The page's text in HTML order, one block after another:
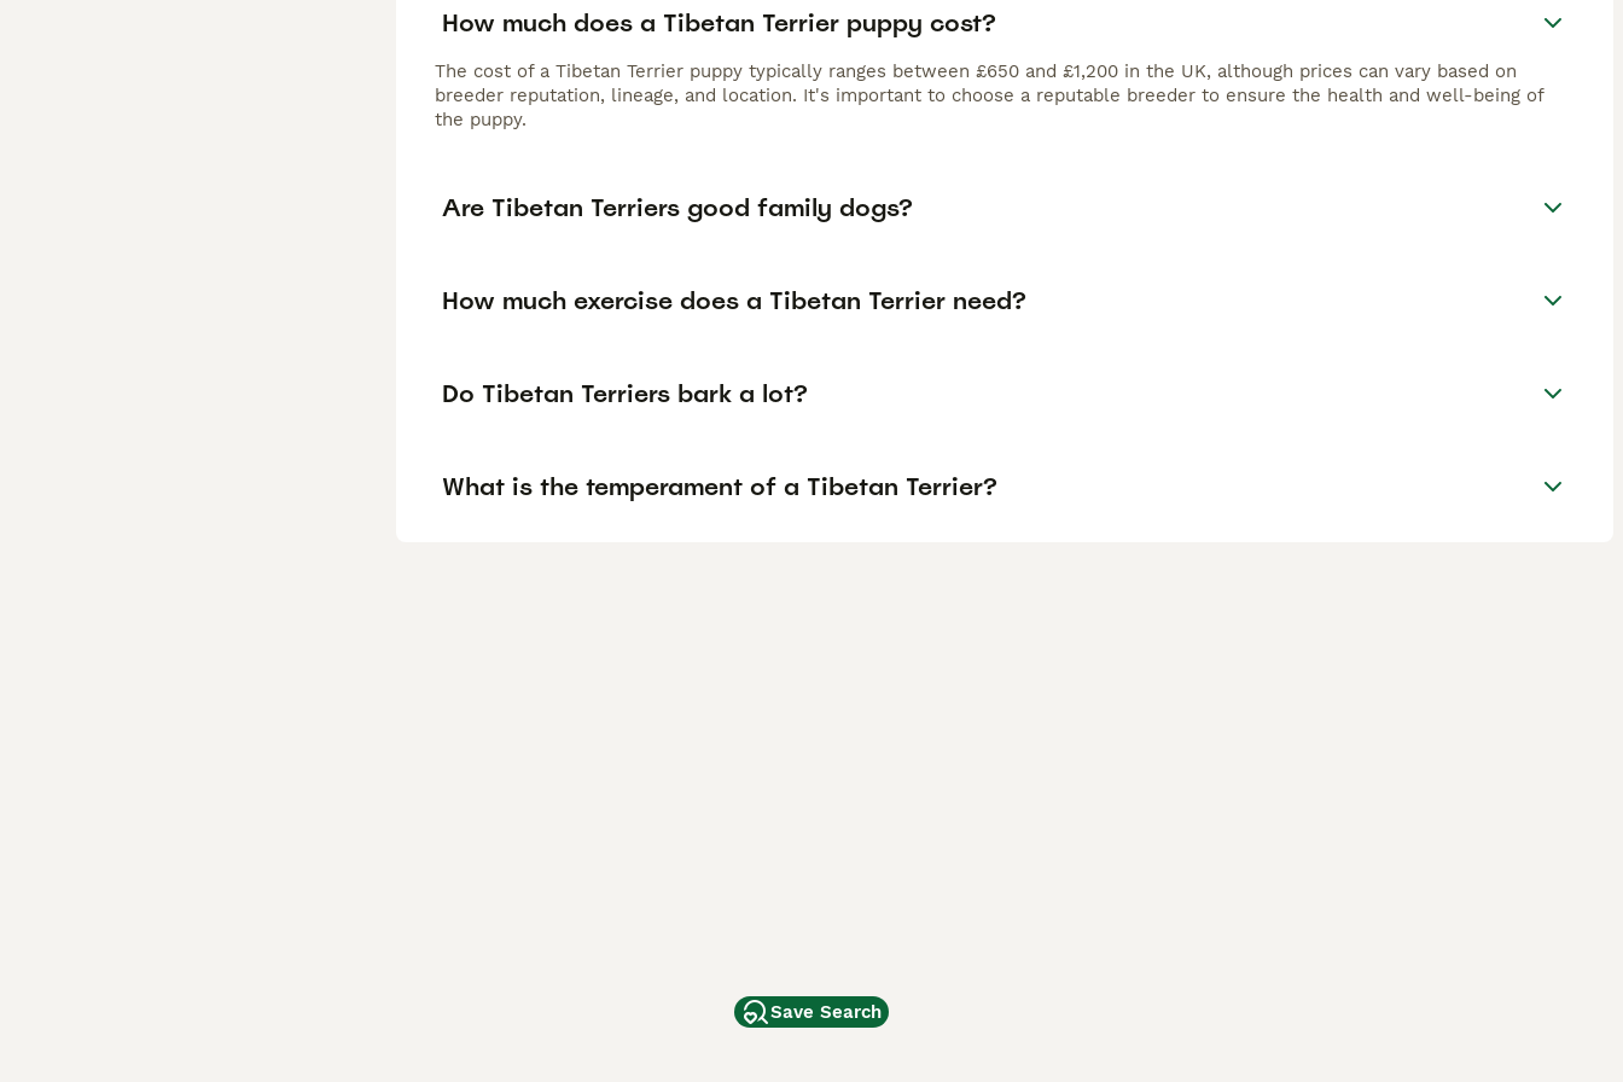
How much does a Tibetan Terrier puppy cost?
The cost of a Tibetan Terrier puppy typically ranges between £650 and £1,200 in the UK, although prices can vary based on
breeder reputation, lineage, and location. It's important to choose a reputable breeder to ensure the health and well-being of
the puppy.
Are Tibetan Terriers good family dogs?
How much exercise does a Tibetan Terrier need?
Do Tibetan Terriers bark a lot?
What is the temperament of a Tibetan Terrier?
Save Search